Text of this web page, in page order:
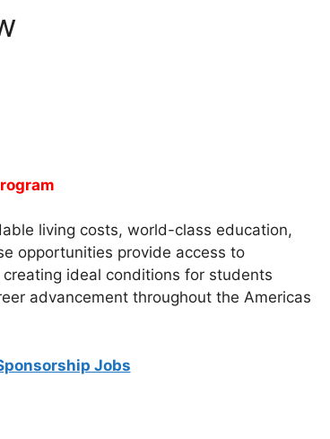
living costs, world-class education,
opportunities provide access to
ideal conditions for students
advancement throughout the Americas
Jobs